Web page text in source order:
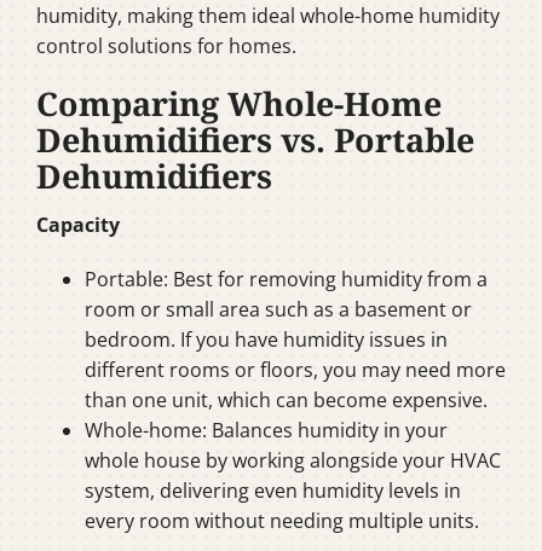
humidity, making them ideal whole-home humidity
control solutions for homes.
Comparing Whole-Home
Dehumidifiers vs. Portable
Dehumidifiers
Capacity
Portable: Best for removing humidity from a
room or small area such as a basement or
bedroom. If you have humidity issues in
different rooms or floors, you may need more
than one unit, which can become expensive.
Whole-home: Balances humidity in your
whole house by working alongside your HVAC
system, delivering even humidity levels in
every room without needing multiple units.